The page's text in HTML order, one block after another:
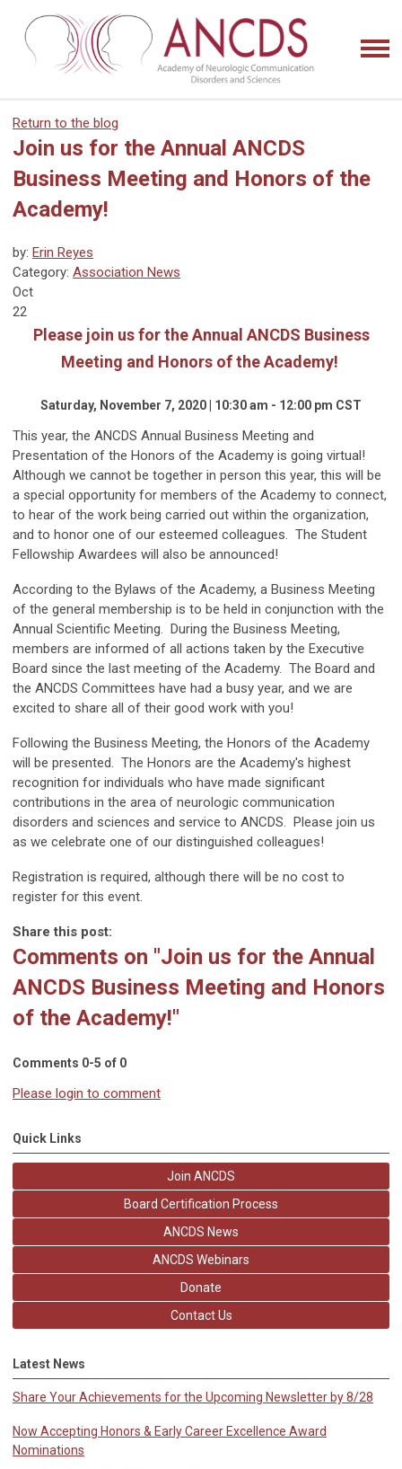
Return to the blog
Join us for the Annual ANCDS
Business Meeting and Honors of the
Academy!
by: Erin Reyes
Category: Association News
Oct
22
Please join us for the Annual ANCDS Business
Meeting and Honors of the Academy!
Saturday, November 7, 2020 | 10:30 am - 12:00 pm CST
This year, the ANCDS Annual Business Meeting and
Presentation of the Honors of the Academy is going virtual!
Although we cannot be together in person this year, this will be
a special opportunity for members of the Academy to connect,
to hear of the work being carried out within the organization,
and to honor one of our esteemed colleagues. The Student
Fellowship Awardees will also be announced!
According to the Bylaws of the Academy, a Business Meeting
of the general membership is to be held in conjunction with the
Annual Scientific Meeting. During the Business Meeting,
members are informed of all actions taken by the Executive
Board since the last meeting of the Academy. The Board and
the ANCDS Committees have had a busy year, and we are
excited to share all of their good work with you!
Following the Business Meeting, the Honors of the Academy
will be presented. The Honors are the Academy's highest
recognition for individuals who have made significant
contributions in the area of neurologic communication
disorders and sciences and service to ANCDS. Please join us
as we celebrate one of our distinguished colleagues!
Registration is required, although there will be no cost to
register for this event.
Share this post:
Comments on "Join us for the Annual
ANCDS Business Meeting and Honors
of the Academy!"
Comments 0-5 of 0
Please login to comment
Quick Links
Join ANCDS
Board Certification Process
ANCDS News
ANCDS Webinars
Donate
Contact Us
Latest News
Share Your Achievements for the Upcoming Newsletter by 8/28
Now Accepting Honors & Early Career Excellence Award
Nominations